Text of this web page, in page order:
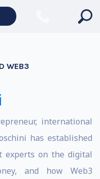
WEB3
international
has established
experts on the digital
and how Web3